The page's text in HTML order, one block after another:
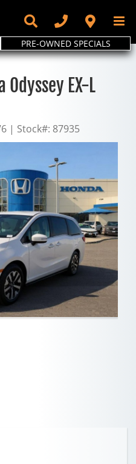
PRE-OWNED SPECIALS
Odyssey EX-L
| Stock#: 87935